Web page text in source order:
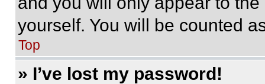
yourself. You will be counted
Top
» I’ve lost my password!